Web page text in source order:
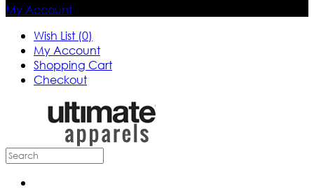
My Account
Wish List (0)
My Account
Shopping Cart
Checkout